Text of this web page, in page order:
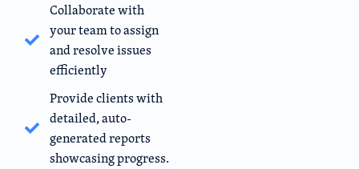
Collaborate with
your team to assign
and resolve issues
efficiently
Provide clients with
detailed, auto-
generated reports
showcasing progress.